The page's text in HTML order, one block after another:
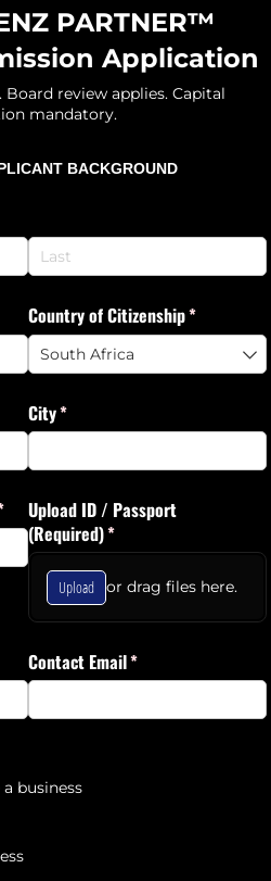
PARTNER™
Application
review applies. Capital
mandatory.
BACKGROUND
Country of Citizenship*
(required)
City*
(required)
Upload ID /​ Passport
(Required)*
(required)
Upload or drag files here.
Contact Email*
(required)
business